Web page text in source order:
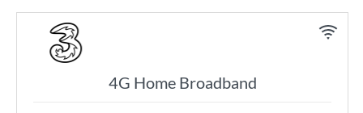
4G Home Broadband